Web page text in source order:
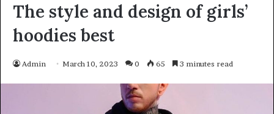
The style and design of girls’
hoodies best
Admin March 10, 2023 0 65 3 minutes read